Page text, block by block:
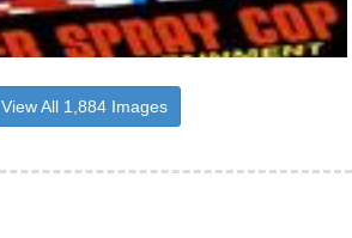
View All 1,884 Images